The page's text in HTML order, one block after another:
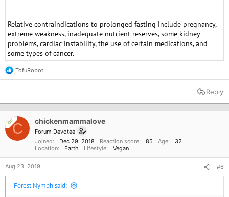
Relative contraindications to prolonged fasting include pregnancy,
extreme weakness, inadequate nutrient reserves, some kidney
problems, cardiac instability, the use of certain medications, and
some types of cancer.
R
e
t
o
n
s
TofuRobot
Reply
OPC chickenmammalove
Forum Devotee
Joined
Dec 29, 2018 Reaction score 85 Age
32
Location
Earth Lifestyle Vegan
Aug 23, 2019 #6
Forest Nymph said: